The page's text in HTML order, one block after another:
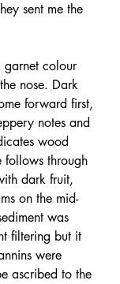
sent me the
garnet colour
nose. Dark
forward first,
notes and
wood
follows through
dark fruit,
on the mid-
was
filtering but it
were
ascribed to the